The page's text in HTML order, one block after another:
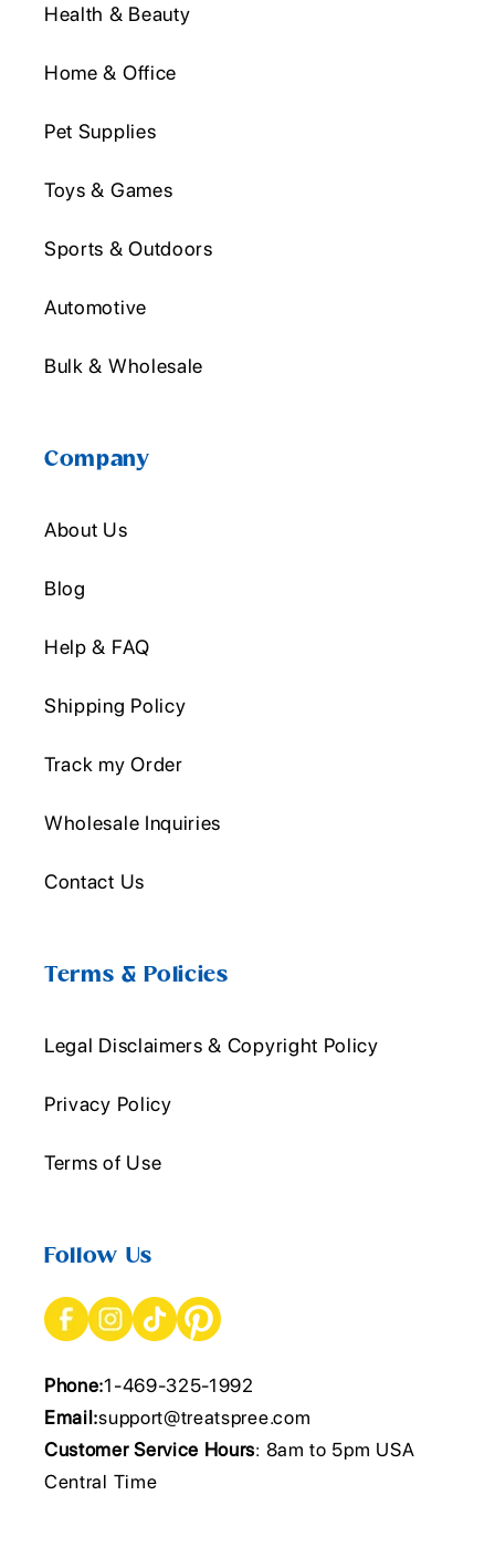
Health & Beauty
Home & Office
Pet Supplies
Toys & Games
Sports & Outdoors
Automotive
Bulk & Wholesale
Company
About Us
Blog
Help & FAQ
Shipping Policy
Track my Order
Wholesale Inquiries
Contact Us
Terms & Policies
Legal Disclaimers & Copyright Policy
Privacy Policy
Terms of Use
Follow Us
Phone:1-469-325-1992
Email:support@treatspree.com
Customer Service Hours: 8am to 5pm USA
Central Time